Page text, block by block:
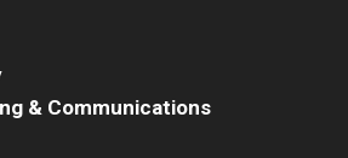
& Communications